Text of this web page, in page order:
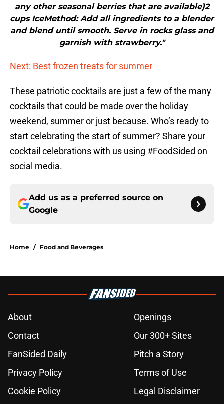
any other seasonal berries that are available)2
cups IceMethod: Add all ingredients to a blender
and blend until smooth. Serve in rocks glass and
garnish with strawberry."
Next: Best frozen treats for summer
These patriotic cocktails are just a few of the many
cocktails that could be made over the holiday
weekend, summer or just because. Who’s ready to
start celebrating the start of summer? Share your
cocktail celebrations with us using #FoodSided on
social media.
Add us as a preferred source on
Google
Home / Food and Beverages
About
Openings
Contact
Our 300+ Sites
FanSided Daily
Pitch a Story
Privacy Policy
Terms of Use
Cookie Policy
Legal Disclaimer